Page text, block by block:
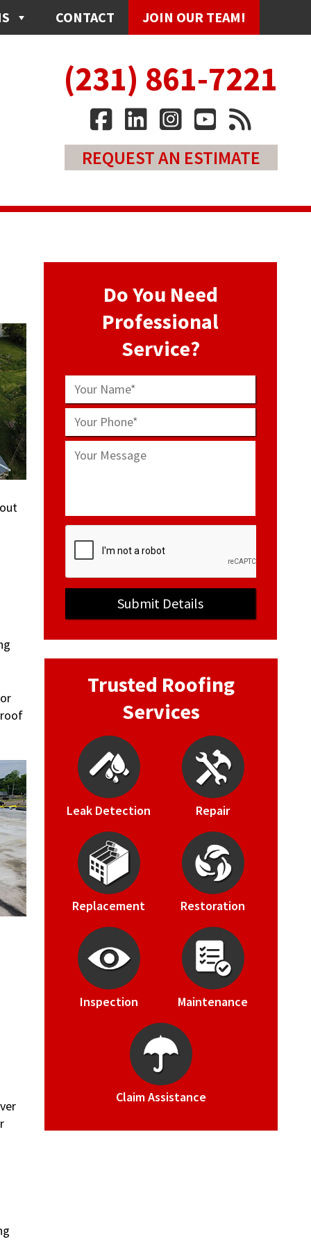
CONTACT JOIN OUR TEAM!
(231) 861-7221
REQUEST AN ESTIMATE
Do You Need
Professional
Service?
Trusted Roofing
Services
Leak Detection Repair
Replacement Restoration
Inspection Maintenance
Claim Assistance